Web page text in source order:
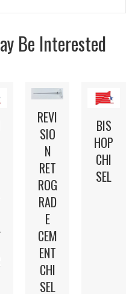
Be Interested
REVI
SIO
N
RET
ROG
RAD
E
CEM
ENT
CHI
SEL
BIS
HOP
CHI
SEL